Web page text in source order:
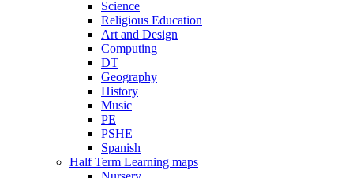
Science
Religious Education
Art and Design
Computing
DT
Geography
History
Music
PE
PSHE
Spanish
Half Term Learning maps